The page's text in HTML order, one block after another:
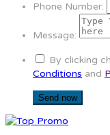
Phone Number:
Message:
By clicking
Conditions and